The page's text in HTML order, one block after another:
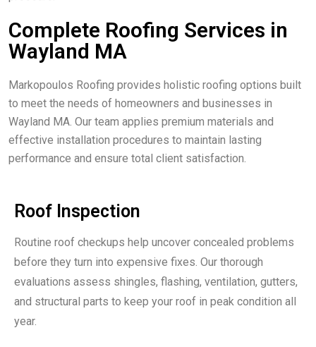
Complete Roofing Services in
Wayland MA
Markopoulos Roofing provides holistic roofing options built
to meet the needs of homeowners and businesses in
Wayland MA. Our team applies premium materials and
effective installation procedures to maintain lasting
performance and ensure total client satisfaction.
Roof Inspection
Routine roof checkups help uncover concealed problems
before they turn into expensive fixes. Our thorough
evaluations assess shingles, flashing, ventilation, gutters,
and structural parts to keep your roof in peak condition all
year.